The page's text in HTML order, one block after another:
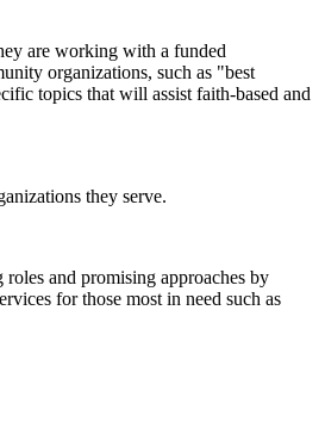
are working with a funded
organizations, such as "best
topics that will assist faith-based and
they serve.
and promising approaches by
for those most in need such as